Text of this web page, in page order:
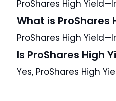
What is
ProShares High
Is ProShares High
Yes, ProShares High